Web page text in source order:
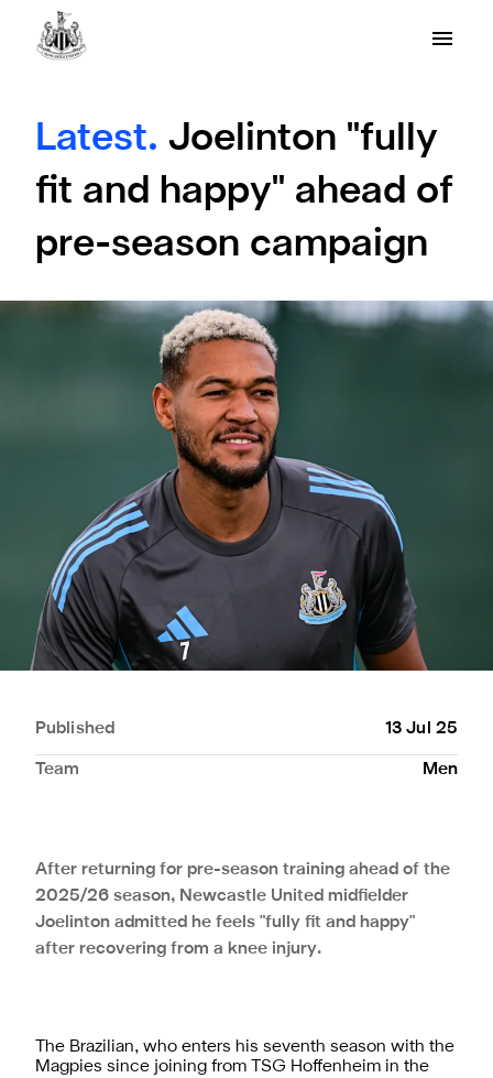
Latest. Joelinton "fully
fit and happy" ahead of
pre-season campaign
Published 13 Jul 25
Team Men
After returning for pre-season training ahead of the
2025/26 season, Newcastle United midfielder
Joelinton admitted he feels "fully fit and happy"
after recovering from a knee injury.
The Brazilian, who enters his seventh season with the
Magpies since joining from TSG Hoffenheim in the